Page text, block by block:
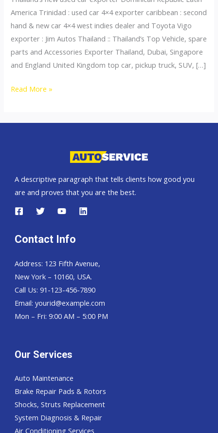
America Trinidad : used car 4×4 exporter caribbean : second
hand & new car 4×4 west indies dealer and Toyota Vigo
exporter : Jim Autos Thailand :: Thailand’s Top Vehicle, spare
parts and Accessories Exporter Thailand, Dubai, Singapore
and England United Kingdom top car, pickup truck, SUV, […]
Thailand
Read More »
A descriptive paragraph that tells clients how good you
are and proves that you are the best.
Contact Info
Address: 123 Fifth Avenue,
New York – 10160, USA.
Call Us: 91-123-456-7890
Email: yourid@example.com
Mon – Fri: 9:00 AM – 5:00 PM
Our Services
Auto Maintenance
Brake Repair Pads & Rotors
Shocks, Struts Replacement
System Diagnosis & Repair​​
Air Conditioning Services